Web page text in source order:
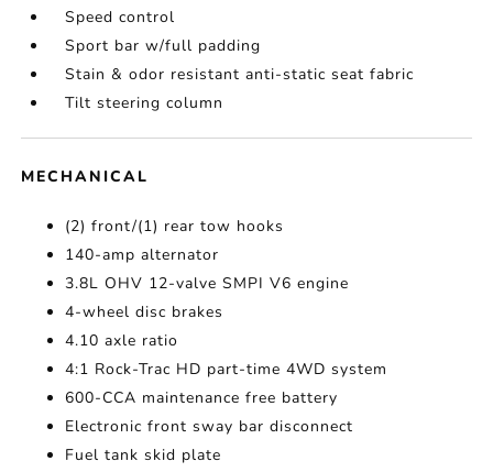
Speed control
Sport bar w/full padding
Stain & odor resistant anti-static seat fabric
Tilt steering column
MECHANICAL
(2) front/(1) rear tow hooks
140-amp alternator
3.8L OHV 12-valve SMPI V6 engine
4-wheel disc brakes
4.10 axle ratio
4:1 Rock-Trac HD part-time 4WD system
600-CCA maintenance free battery
Electronic front sway bar disconnect
Fuel tank skid plate